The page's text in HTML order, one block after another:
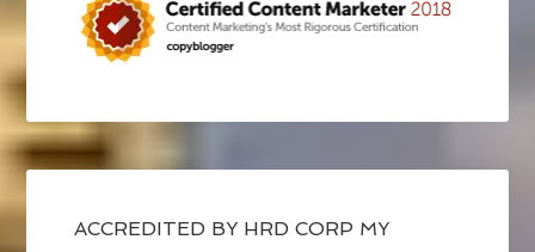
ACCREDITED BY HRD CORP MY